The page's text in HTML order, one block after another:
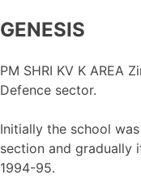
GENESIS
PM SHRI KV K AREA
Defence sector.
Initially the school
section and gradually
1994-95.